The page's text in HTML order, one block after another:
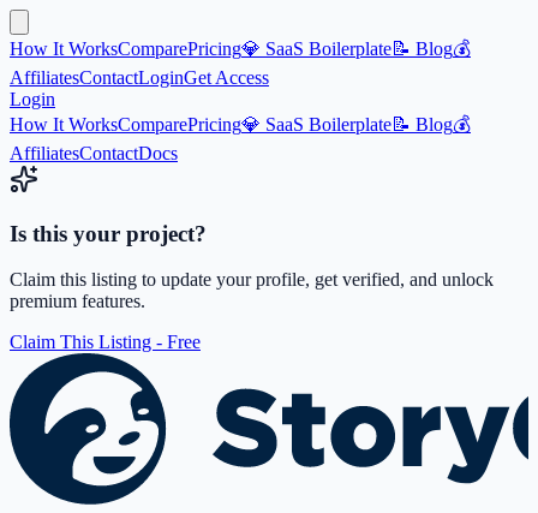
How It WorksComparePricing💎 SaaS Boilerplate📝 Blog💰
AffiliatesContactLoginGet Access
Login
How It WorksComparePricing💎 SaaS Boilerplate📝 Blog💰
AffiliatesContactDocs
Is this your project?
Claim this listing to update your profile, get verified, and unlock
premium features.
Claim This Listing - Free